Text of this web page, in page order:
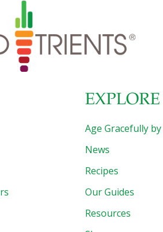
EXPLORE
Age Gracefully by
News
Recipes
Our Guides
Resources